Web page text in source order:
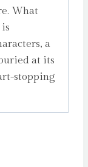
What
a
at its
stopping